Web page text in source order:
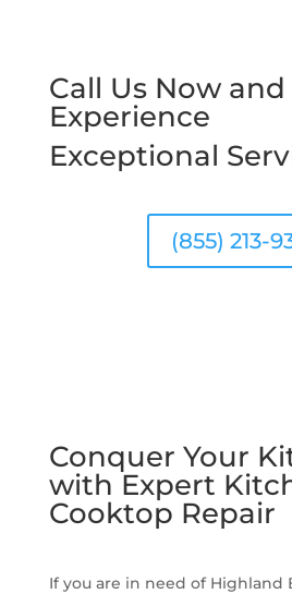
Call Us Now and
Experience
Exceptional
(855) 213-
Conquer Your
with Expert
Cooktop Repair
If you are in need of Highland